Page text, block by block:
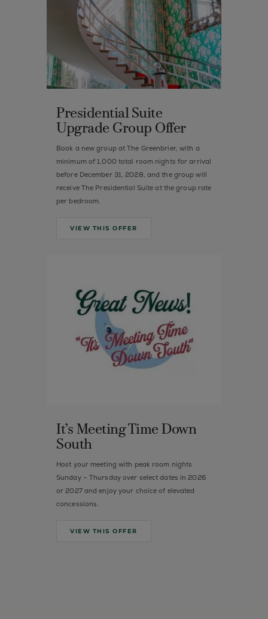
Presidential Suite
Upgrade Group Offer
Book a new group at The Greenbrier, with a
minimum of 1,000 total room nights for arrival
before December 31, 2028, and the group will
receive The Presidential Suite at the group rate
per bedroom.
VIEW THIS OFFER
It’s Meeting Time Down
South
Host your meeting with peak room nights
Sunday – Thursday over select dates in 2026
or 2027 and enjoy your choice of elevated
concessions.
VIEW THIS OFFER